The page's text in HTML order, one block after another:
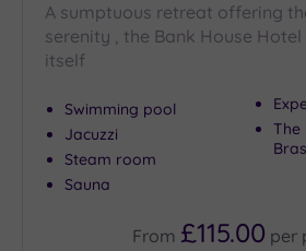
A sumptuous retreat offering
serenity , the Bank House
itself
Swimming pool
Jacuzzi
Steam room
Sauna
The
From £115.00 per